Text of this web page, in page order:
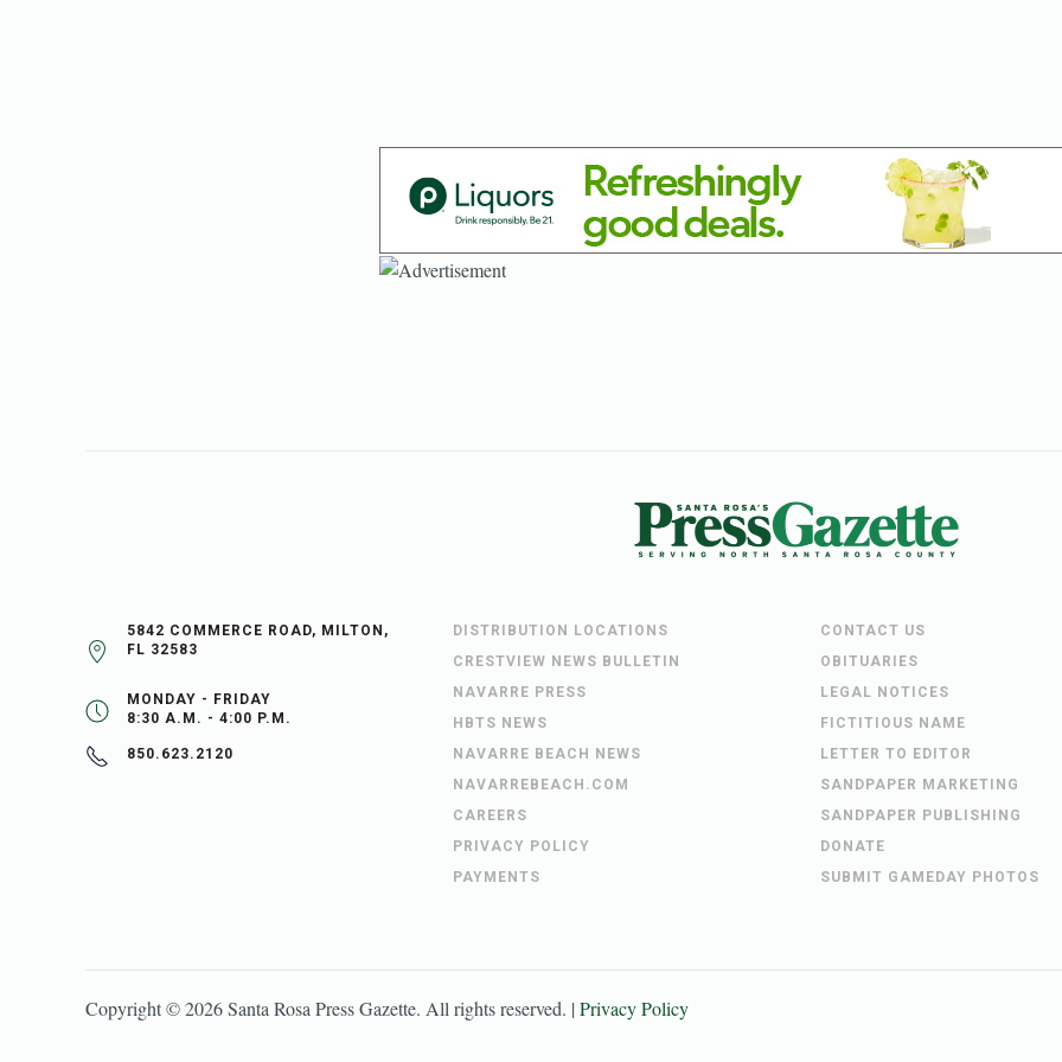
5842 COMMERCE ROAD, MILTON,
FL 32583
MONDAY - FRIDAY
8:30 A.M. - 4:00 P.M.
850.623.2120
DISTRIBUTION LOCATIONS
CRESTVIEW NEWS BULLETIN
NAVARRE PRESS
HBTS NEWS
NAVARRE BEACH NEWS
NAVARREBEACH.COM
CAREERS
PRIVACY POLICY
PAYMENTS
CONTACT US
OBITUARIES
LEGAL NOTICES
FICTITIOUS NAME
LETTER TO EDITOR
SANDPAPER MARKETING
SANDPAPER PUBLISHING
DONATE
SUBMIT GAMEDAY PHOTOS
Copyright ©2026Santa Rosa Press Gazette. All rights reserved. |Privacy Policy